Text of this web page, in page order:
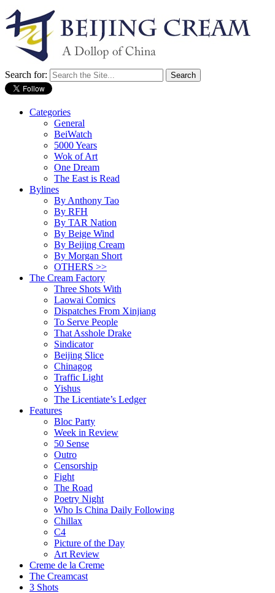
Search for:
Categories
General
BeiWatch
5000 Years
Wok of Art
One Dream
The East is Read
Bylines
By Anthony Tao
By RFH
By TAR Nation
By Beige Wind
By Beijing Cream
By Morgan Short
OTHERS >>
The Cream Factory
Three Shots With
Laowai Comics
Dispatches From Xinjiang
To Serve People
That Asshole Drake
Sindicator
Beijing Slice
Chinagog
Traffic Light
Yishus
The Licentiate’s Ledger
Features
Bloc Party
Week in Review
50 Sense
Outro
Censorship
Fight
The Road
Poetry Night
Who Is China Daily Following
Chillax
C4
Picture of the Day
Art Review
Creme de la Creme
The Creamcast
3 Shots